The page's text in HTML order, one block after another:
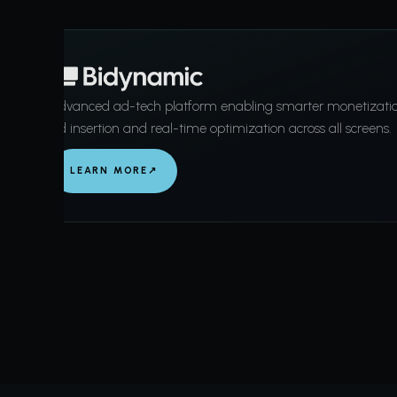
Advanced ad-tech platform enabling smarter
ad insertion and real-time optimization across all screens.
LEARN MORE ↗